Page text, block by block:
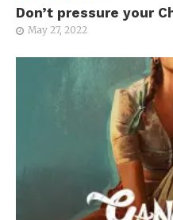
Don’t pressure your
May 27, 2022